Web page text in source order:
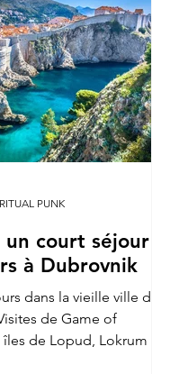
un court séjour
à Dubrovnik
dans la vieille ville de
de Game of
de Lopud, Lokrum et
PUNK